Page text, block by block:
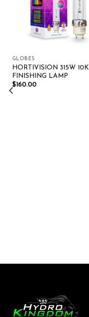
GLOBES
HORTIVISION 315W 10K
FINISHING LAMP
$160.00